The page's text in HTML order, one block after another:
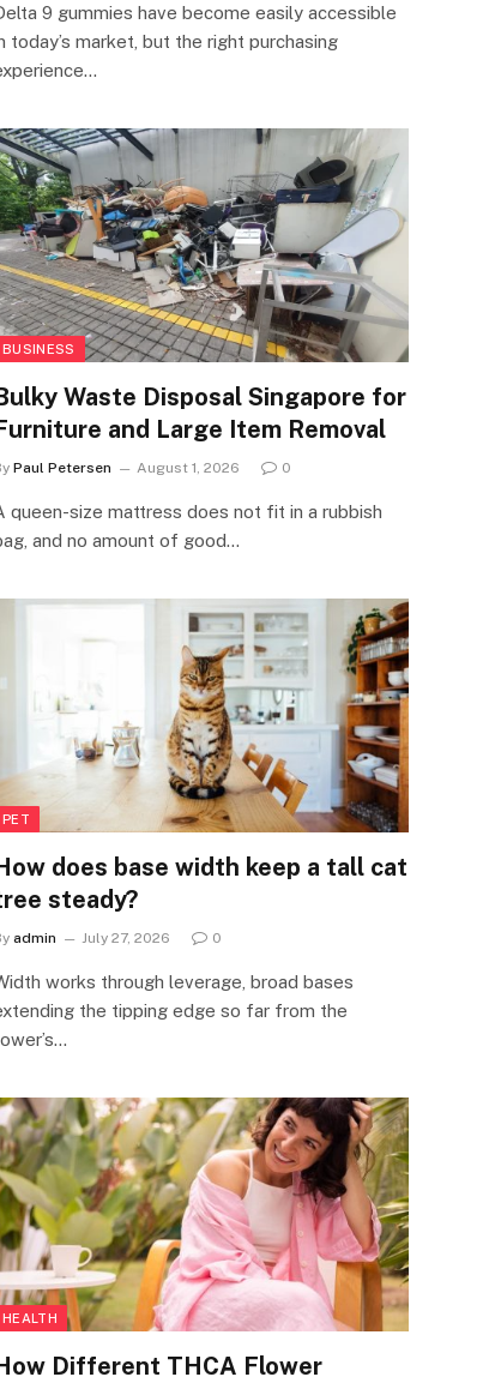
9 gummies have become easily accessible
today’s market, but the right purchasing
BUSINESS
Waste Disposal Singapore for
and Large Item Removal
Paul Petersen August 1, 2026 0
queen-size mattress does not fit in a rubbish
and no amount of good…
PET
does base width keep a tall cat
steady?
admin July 27, 2026 0
works through leverage, broad bases
the tipping edge so far from the
HEALTH
Different THCA Flower